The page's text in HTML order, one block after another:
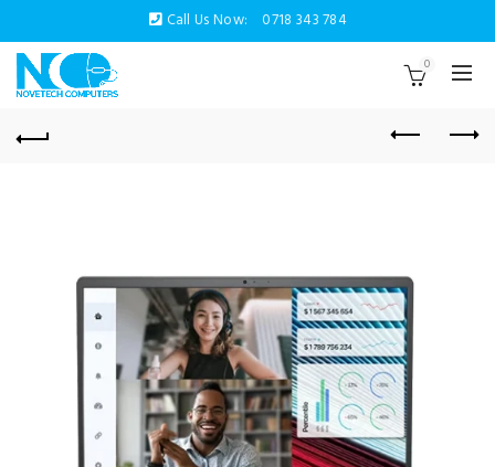
Call Us Now: 0718 343 784
0